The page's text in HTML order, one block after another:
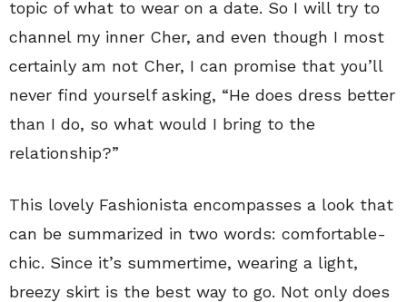
topic of what to wear on a date. So I will try to
channel my inner Cher, and even though I most
certainly am not Cher, I can promise that you’ll
never find yourself asking, “He does dress better
than I do, so what would I bring to the
relationship?”
This lovely Fashionista encompasses a look that
can be summarized in two words: comfortable-
chic. Since it’s summertime, wearing a light,
breezy skirt is the best way to go. Not only does